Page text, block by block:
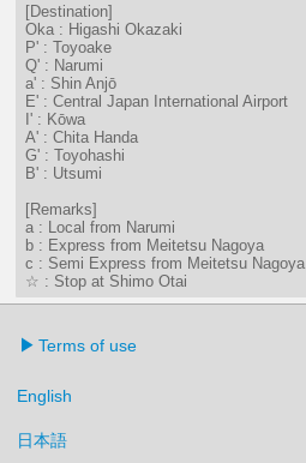
[Destination]
Oka : Higashi Okazaki
P' : Toyoake
Q' : Narumi
a' : Shin Anjō
E' : Central Japan International Airport
I' : Kōwa
A' : Chita Handa
G' : Toyohashi
B' : Utsumi
[Remarks]
a : Local from Narumi
b : Express from Meitetsu Nagoya
c : Semi Express from Meitetsu Nagoya
☆ : Stop at Shimo Otai
Terms of use
English
日本語